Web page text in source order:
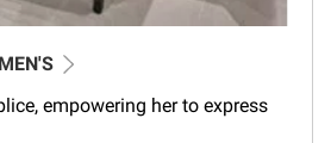
empowering her to express